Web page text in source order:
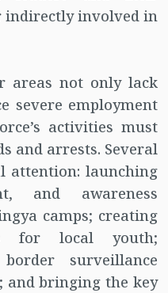
indirectly involved in
areas not only lack
severe employment
activities must
and arrests. Several
attention: launching
and awareness
camps; creating
for local youth;
surveillance
and bringing the key